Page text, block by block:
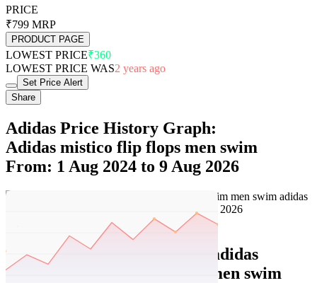
PRICE
₹799 MRP
PRODUCT PAGE
LOWEST PRICE₹360
LOWEST PRICE WAS2 years ago
Set Price Alert
Share
Adidas Price History Graph:
Adidas mistico flip flops men swim
From: 1 Aug 2024 to 9 Aug 2026
Adidas Price History Data :
adidas
mistico flip-flops men swim men swim